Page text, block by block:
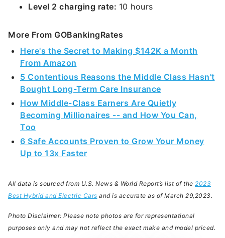
Level 2 charging rate: 10 hours
More From GOBankingRates
Here's the Secret to Making $142K a Month
From Amazon
5 Contentious Reasons the Middle Class Hasn't
Bought Long-Term Care Insurance
How Middle-Class Earners Are Quietly
Becoming Millionaires -- and How You Can,
Too
6 Safe Accounts Proven to Grow Your Money
Up to 13x Faster
All data is sourced from U.S. News & World Report’s list of the 2023
Best Hybrid and Electric Cars and is accurate as of March 29,2023.
Photo Disclaimer: Please note photos are for representational
purposes only and may not reflect the exact make and model priced.